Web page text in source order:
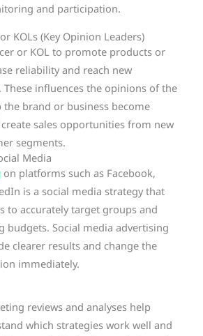
and participation.
KOLs (Key Opinion Leaders)
or KOL to promote products or
reliability and reach new
These influences the opinions of the
brand or business become
sales opportunities from new
segments.
Media
on platforms such as Facebook,
is a social media strategy that
to accurately target groups and
budgets. Social media advertising
clearer results and change the
immediately.
reviews and analyses help
which strategies work well and